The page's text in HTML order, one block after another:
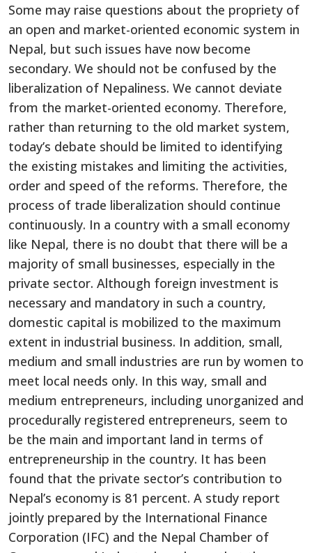
Some may raise questions about the propriety of
an open and market-oriented economic system in
Nepal, but such issues have now become
secondary. We should not be confused by the
liberalization of Nepaliness. We cannot deviate
from the market-oriented economy. Therefore,
rather than returning to the old market system,
today’s debate should be limited to identifying
the existing mistakes and limiting the activities,
order and speed of the reforms. Therefore, the
process of trade liberalization should continue
continuously. In a country with a small economy
like Nepal, there is no doubt that there will be a
majority of small businesses, especially in the
private sector. Although foreign investment is
necessary and mandatory in such a country,
domestic capital is mobilized to the maximum
extent in industrial business. In addition, small,
medium and small industries are run by women to
meet local needs only. In this way, small and
medium entrepreneurs, including unorganized and
procedurally registered entrepreneurs, seem to
be the main and important land in terms of
entrepreneurship in the country. It has been
found that the private sector’s contribution to
Nepal’s economy is 81 percent. A study report
jointly prepared by the International Finance
Corporation (IFC) and the Nepal Chamber of